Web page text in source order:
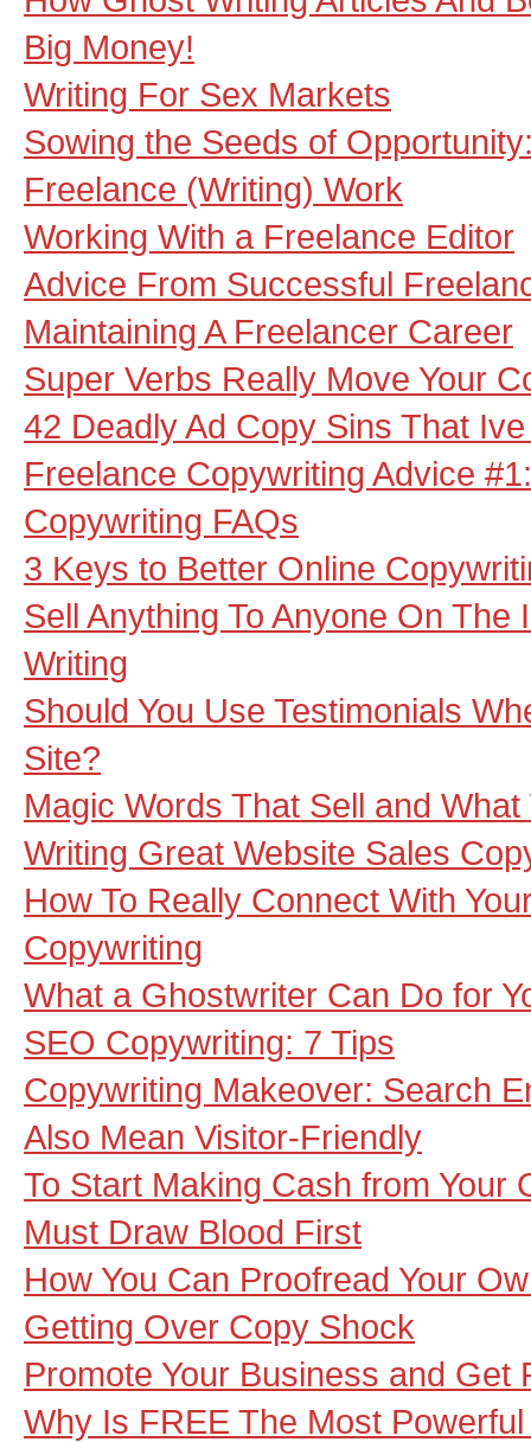
Big Money!
Writing For Sex Markets
Sowing the Seeds of
Freelance (Writing) Work
Working With a Freelance Editor
Advice From Successful
Maintaining A Freelancer Career
Super Verbs Really Move Your
42 Deadly Ad Copy Sins That
Freelance Copywriting Advice
Copywriting FAQs
3 Keys to Better Online
Sell Anything To Anyone On
Writing
Should You Use Testimonials
Site?
Magic Words That Sell and
Writing Great Website Sales
How To Really Connect With
Copywriting
What a Ghostwriter Can Do for
SEO Copywriting: 7 Tips
Copywriting Makeover: Search
Also Mean Visitor-Friendly
To Start Making Cash from Your
Must Draw Blood First
How You Can Proofread Your
Getting Over Copy Shock
Promote Your Business and Get
Why Is FREE The Most